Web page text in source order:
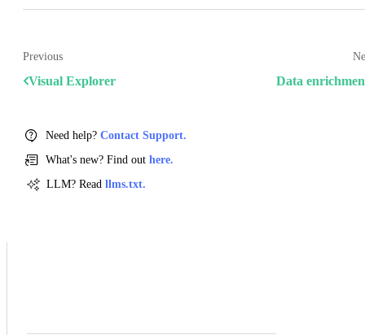
Previous
Visual Explorer Data
Need help? Contact Support.
What's new? Find out here.
LLM? Read llms.txt.